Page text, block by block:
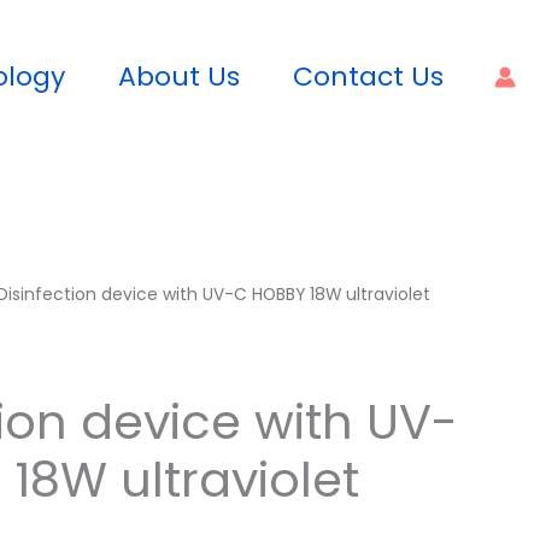
About Us Contact Us
device with UV-C HOBBY 18W ultraviolet
device with UV-
18W ultraviolet